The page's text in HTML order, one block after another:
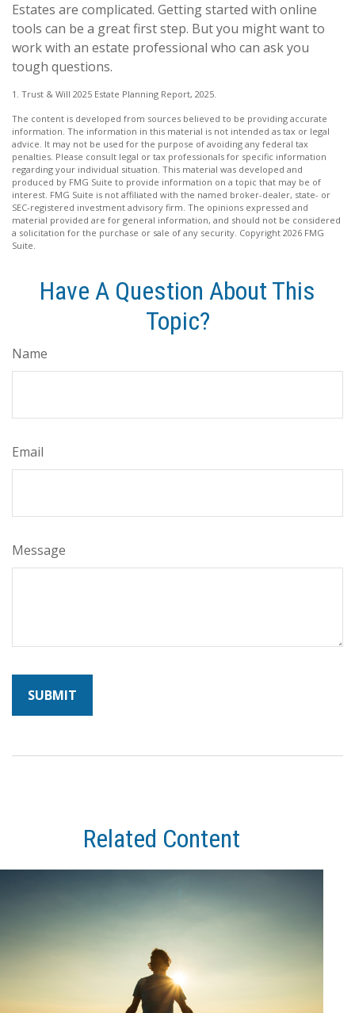
Estates are complicated. Getting started with online
tools can be a great first step. But you might want to
work with an estate professional who can ask you
tough questions.
1. Trust & Will 2025 Estate Planning Report, 2025.
The content is developed from sources believed to be providing accurate
information. The information in this material is not intended as tax or legal
advice. It may not be used for the purpose of avoiding any federal tax
penalties. Please consult legal or tax professionals for specific information
regarding your individual situation. This material was developed and
produced by FMG Suite to provide information on a topic that may be of
interest. FMG Suite is not affiliated with the named broker-dealer, state- or
SEC-registered investment advisory firm. The opinions expressed and
material provided are for general information, and should not be considered
a solicitation for the purchase or sale of any security. Copyright 2026 FMG
Suite.
Have A Question About This
Topic?
Name
Email
Message
Related Content